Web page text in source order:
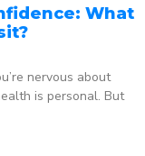
What
nervous about
is personal. But